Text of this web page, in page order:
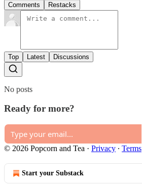
Comments Restacks
Top Latest Discussions
No posts
Ready for more?
© 2026 Popcorn and Tea · Privacy ∙ Terms
Start your Substack